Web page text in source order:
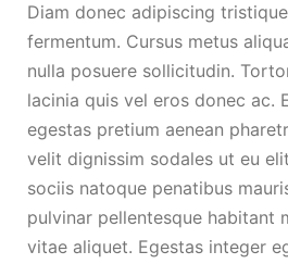
Diam donec adipiscing
fermentum. Cursus metus
nulla posuere sollicitudin.
lacinia quis vel eros donec ac.
egestas pretium aenean
velit dignissim sodales ut eu
sociis natoque penatibus
pulvinar pellentesque habitant
vitae aliquet. Egestas integer